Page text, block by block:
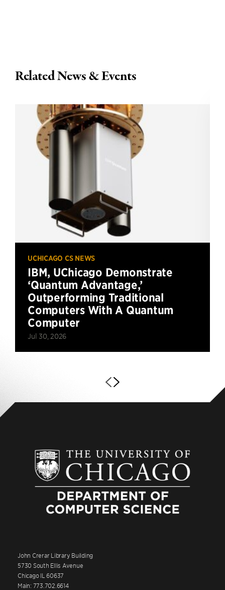
Related News & Events
UCHICAGO CS NEWS
IBM, UChicago Demonstrate
‘Quantum Advantage,’
Outperforming Traditional
Computers With A Quantum
Computer
Jul 30, 2026
John Crerar Library Building
5730 South Ellis Avenue
Chicago IL 60637
Main: 773.702.6614